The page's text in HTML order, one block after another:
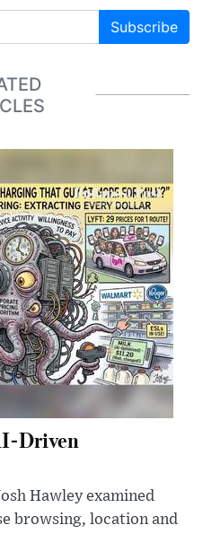
Subscribe
Driven
Hawley examined
browsing, location and